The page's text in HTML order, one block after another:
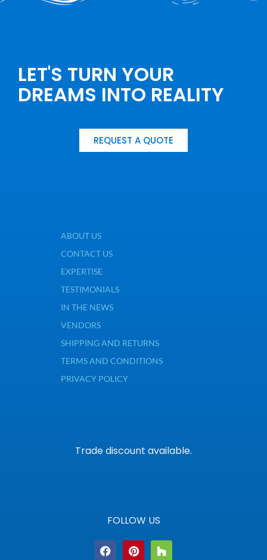
LET'S TURN YOUR
DREAMS INTO REALITY
REQUEST A QUOTE
ABOUT US
CONTACT US
EXPERTISE
TESTIMONIALS
IN THE NEWS
VENDORS
SHIPPING AND RETURNS
TERMS AND CONDITIONS
PRIVACY POLICY
Trade discount available.
FOLLOW US